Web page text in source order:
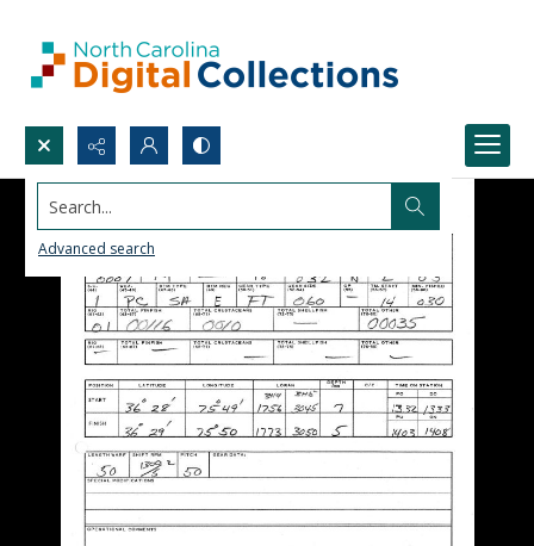
Search...
Advanced search